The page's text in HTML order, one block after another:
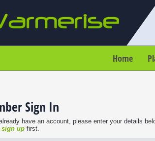
Home
Sign In
have an account, please enter your details
sign up first.